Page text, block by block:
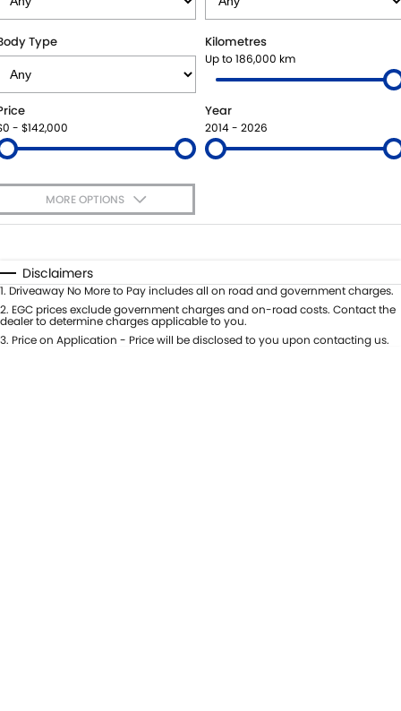
WARRANTY
JARVIS CAR CARE PROGRAM
CERTIFIED COLLISION REPAIRERS
ROADSIDE ASSISTANCE
ACCESSORIES
GENUINE PARTS
MAP UPDATES
MOTORING FOR ALL
FINANCE
FINANCE CALCULATOR
COMPANY
CONTACT US
ABOUT US
CAREERS
WHY BUY FROM JARVIS
FREE EXTRAS
Type Kilometres
Up to 186,000 km
- $142,000
Year
2014 - 2026
MORE OPTIONS
Automatic Manual
Seats
Deposit/Trade-In
Disclaimers
1. Driveaway No More to Pay includes all on road and government charges.
2. EGC prices exclude government charges and on-road costs. Contact the
dealer to determine charges applicable to you.
3. Price on Application - Price will be disclosed to you upon contacting us.